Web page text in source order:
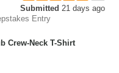
Submitted 21 days ago
Entry
Crew-Neck T-Shirt